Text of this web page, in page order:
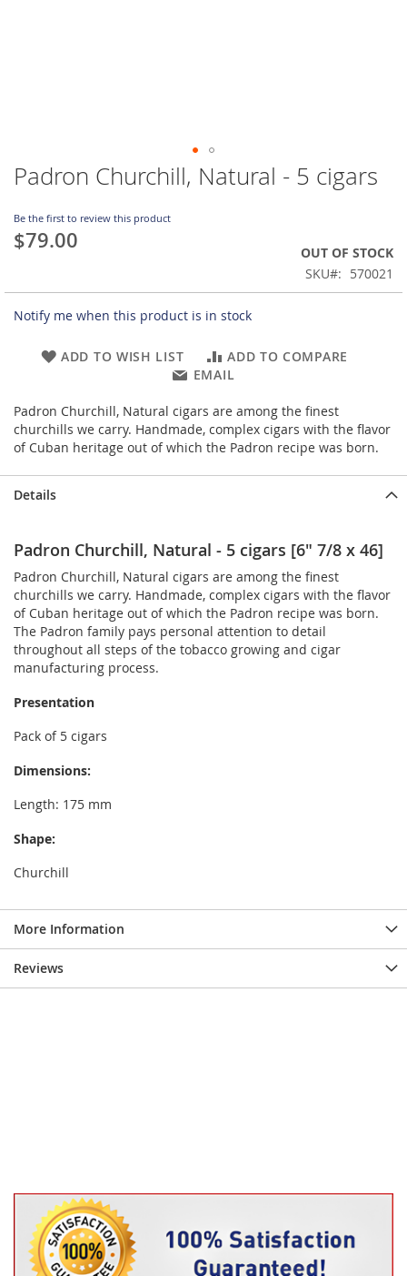
Skip
to
beginning
of
gallery
Padron Churchill, Natural - 5 cigars
Be the first to review this product
$79.00
OUT OF STOCK
SKU
570021
Notify me when this product is in stock
ADD TO WISH LIST
ADD TO COMPARE
EMAIL
Padron Churchill, Natural cigars are among the finest
churchills we carry. Handmade, complex cigars with the flavor
of Cuban heritage out of which the Padron recipe was born.
Details
Padron Churchill, Natural - 5 cigars [6" 7/8 x 46]
Padron Churchill, Natural cigars are among the finest
churchills we carry. Handmade, complex cigars with the flavor
of Cuban heritage out of which the Padron recipe was born.
The Padron family pays personal attention to detail
throughout all steps of the tobacco growing and cigar
manufacturing process.
Presentation
Pack of 5 cigars
Dimensions:
Length: 175 mm
Shape:
Churchill
More Information
Reviews